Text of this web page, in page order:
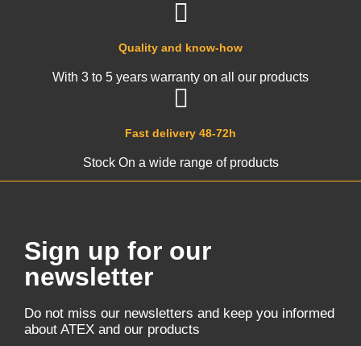
Fast delivery 48-72h
Stock On a wide range of products
Quality and know-how
With 3 to 5 years warranty on all our products
Sign up for our
newsletter
Do not miss our newsletters and keep you informed
about ATEX and our products